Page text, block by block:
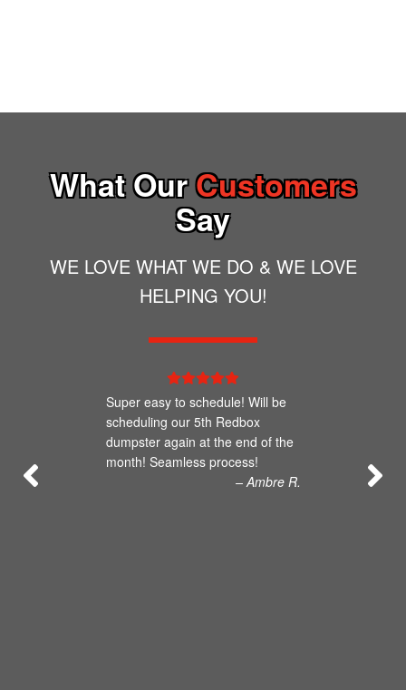
What OurCustomers
Say
WE LOVE WHAT WE DO & WE LOVE
HELPING YOU!
Super easy to schedule! Will be
scheduling our 5th Redbox
dumpster again at the end of the
month! Seamless process!
– Ambre R.